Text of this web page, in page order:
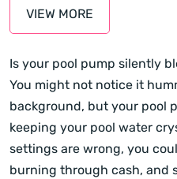
VIEW MORE
Is your pool pump silently
You might not notice it
background, but your pool
keeping your pool water
settings are wrong, you
burning through cash, and